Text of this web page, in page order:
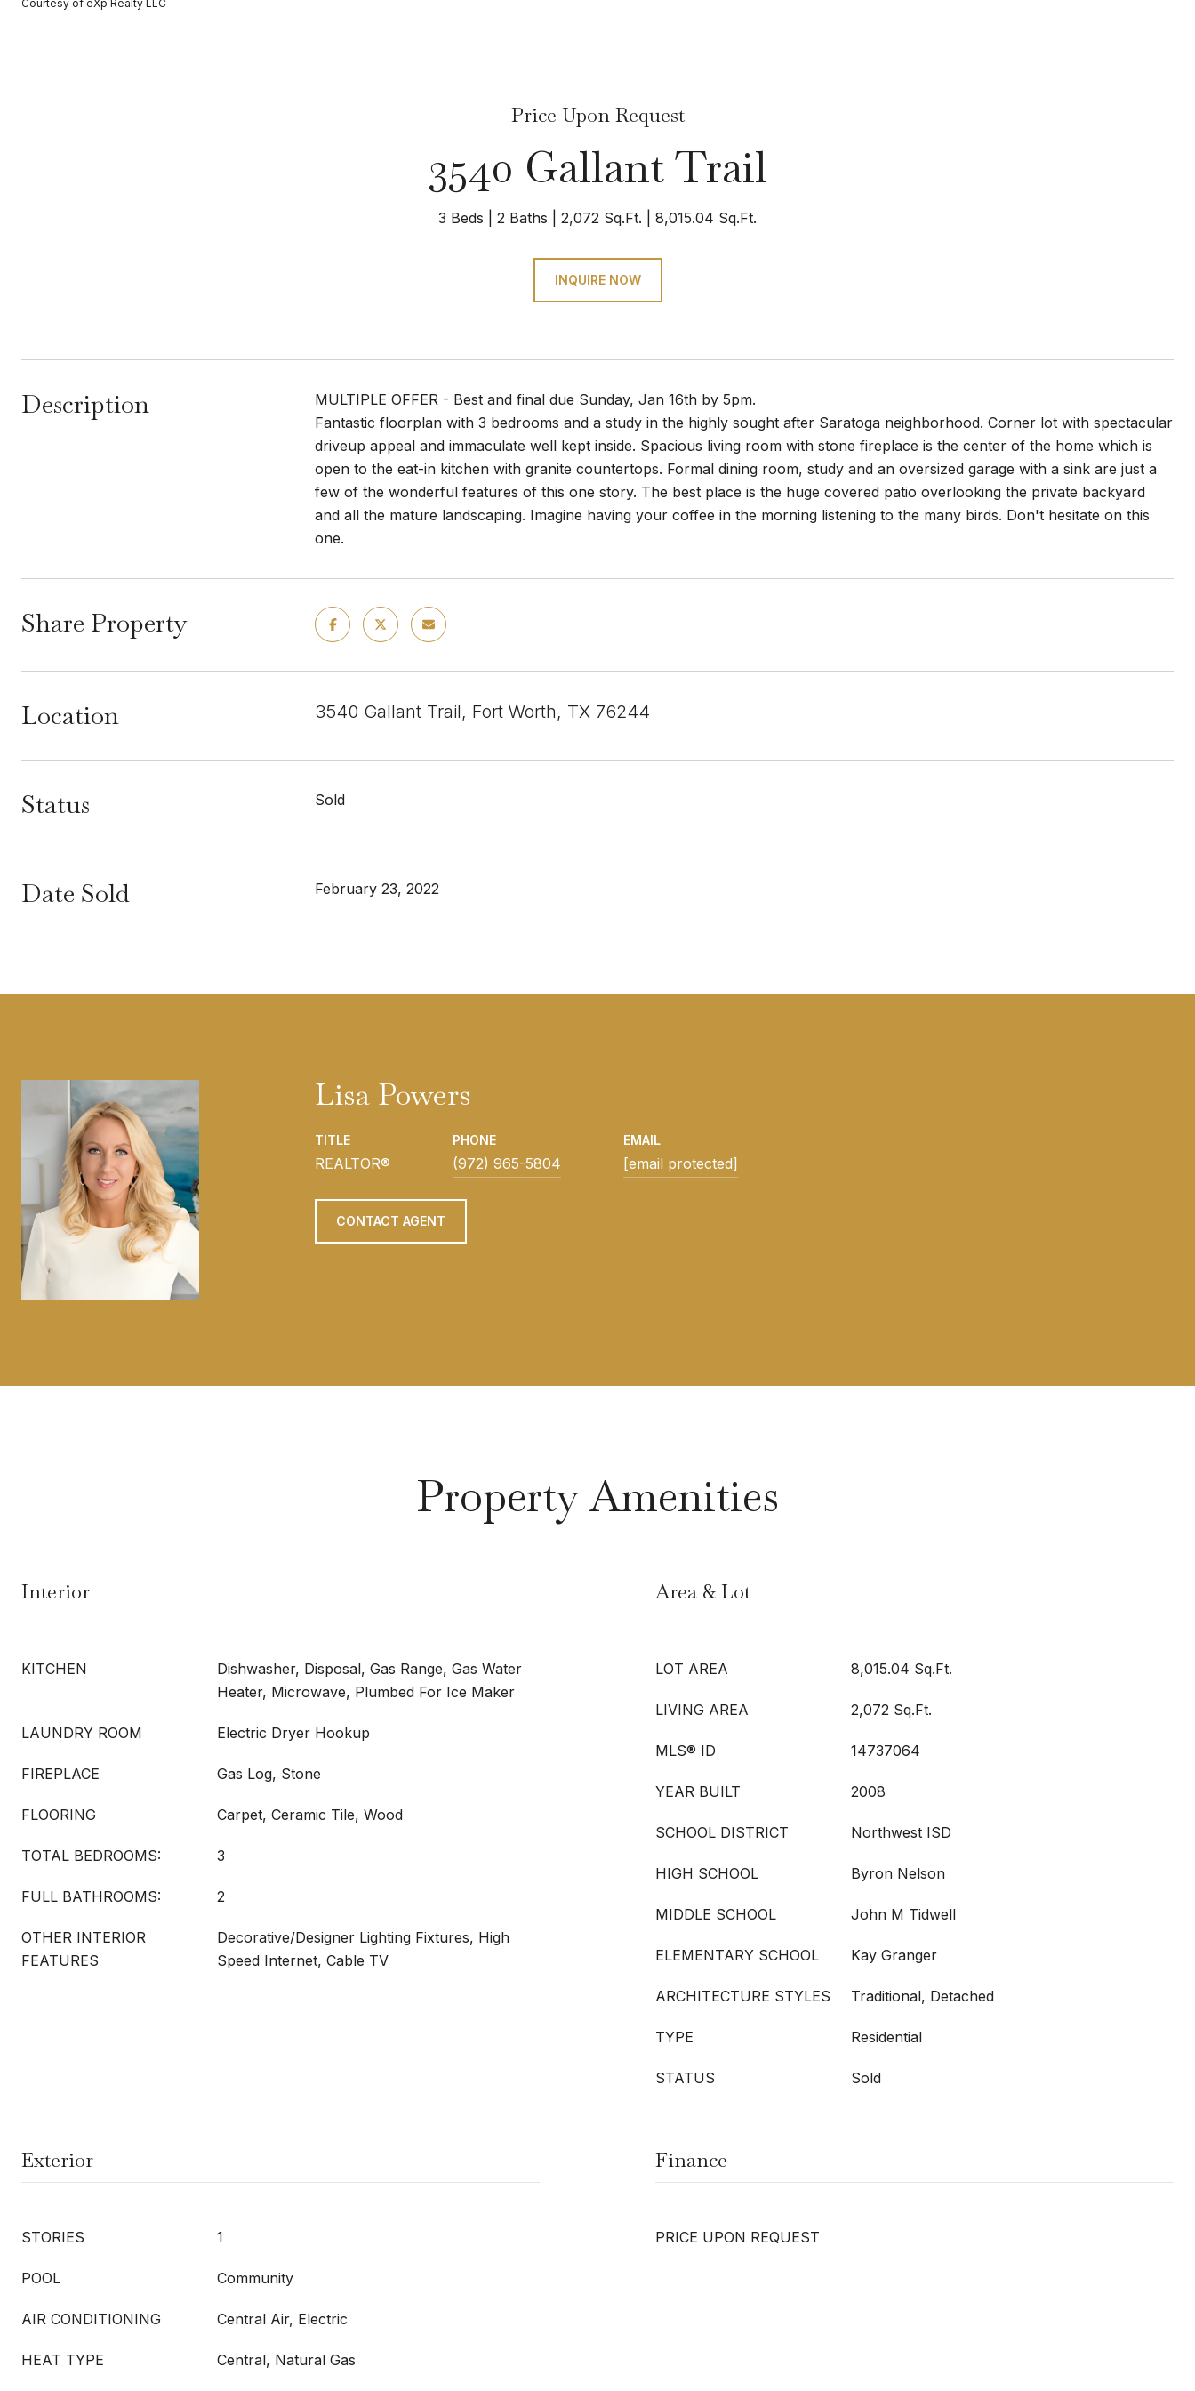
Courtesy of eXp Realty LLC
Price Upon Request
3540 Gallant Trail
3 Beds 2 Baths 2,072 Sq.Ft. 8,015.04 Sq.Ft.
INQUIRE NOW
Description
MULTIPLE OFFER - Best and final due Sunday, Jan 16th by 5pm.
Fantastic floorplan with 3 bedrooms and a study in the highly sought after Saratoga neighborhood. Corner lot with spectacular
driveup appeal and immaculate well kept inside. Spacious living room with stone fireplace is the center of the home which is
open to the eat-in kitchen with granite countertops. Formal dining room, study and an oversized garage with a sink are just a
few of the wonderful features of this one story. The best place is the huge covered patio overlooking the private backyard
and all the mature landscaping. Imagine having your coffee in the morning listening to the many birds. Don't hesitate on this
one.
Share Property
Location 3540 Gallant Trail, Fort Worth, TX 76244
Status Sold
Date Sold February 23, 2022
Lisa Powers
TITLE
REALTOR®
PHONE
(972) 965-5804
EMAIL
[email protected]
CONTACT AGENT
Property Amenities
Interior
KITCHEN
Dishwasher, Disposal, Gas Range, Gas Water
Heater, Microwave, Plumbed For Ice Maker
LAUNDRY ROOM Electric Dryer Hookup
FIREPLACE Gas Log, Stone
FLOORING Carpet, Ceramic Tile, Wood
TOTAL BEDROOMS: 3
FULL BATHROOMS: 2
OTHER INTERIOR
FEATURES
Decorative/Designer Lighting Fixtures, High
Speed Internet, Cable TV
Area & Lot
LOT AREA 8,015.04 Sq.Ft.
LIVING AREA 2,072 Sq.Ft.
MLS® ID 14737064
YEAR BUILT 2008
SCHOOL DISTRICT Northwest ISD
HIGH SCHOOL Byron Nelson
MIDDLE SCHOOL John M Tidwell
ELEMENTARY SCHOOL Kay Granger
ARCHITECTURE STYLES Traditional, Detached
TYPE Residential
STATUS Sold
Exterior
STORIES 1
POOL Community
AIR CONDITIONING Central Air, Electric
HEAT TYPE Central, Natural Gas
Finance
PRICE UPON REQUEST